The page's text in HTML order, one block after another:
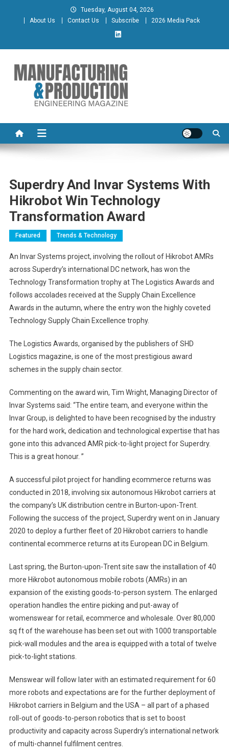
Tuesday, August 04, 2026
About Us
Contact Us Subscribe 2026 Media Pack
Manufacturing & Production
Engineering Magazine
Superdry And Invar Systems With
Hikrobot Win Technology
Transformation Award
Featured Trends & Technology
An Invar Systems project, involving the rollout of Hikrobot AMRs
across Superdry’s international DC network, has won the
Technology Transformation trophy at The Logistics Awards and
follows accolades received at the Supply Chain Excellence
Awards in the autumn, where the entry won the highly coveted
Technology Supply Chain Excellence trophy.
The Logistics Awards, organised by the publishers of SHD
Logistics magazine, is one of the most prestigious award
schemes in the supply chain sector.
Commenting on the award win, Tim Wright, Managing Director of
Invar Systems said: “The entire team, and everyone within the
Invar Group, is delighted to have been recognised by the industry
for the hard work, dedication and technological expertise that has
gone into this advanced AMR pick-to-light project for Superdry.
This is a great honour. ”
A successful pilot project for handling ecommerce returns was
conducted in 2018, involving six autonomous Hikrobot carriers at
the company’s UK distribution centre in Burton-upon-Trent.
Following the success of the project, Superdry went on in January
2020 to deploy a further fleet of 20 Hikrobot carriers to handle
continental ecommerce returns at its European DC in Belgium.
Last spring, the Burton-upon-Trent site saw the installation of 40
more Hikrobot autonomous mobile robots (AMRs) in an
expansion of the existing goods-to-person system. The enlarged
operation handles the entire picking and put-away of
womenswear for retail, ecommerce and wholesale. Over 80,000
sq ft of the warehouse has been set out with 1000 transportable
pick-wall modules and the area is equipped with a total of twelve
pick-to-light stations.
Menswear will follow later with an estimated requirement for 60
more robots and expectations are for the further deployment of
Hikrobot carriers in Belgium and the USA – all part of a phased
roll-out of goods-to-person robotics that is set to boost
productivity and capacity across Superdry’s international network
of multi-channel fulfilment centres.